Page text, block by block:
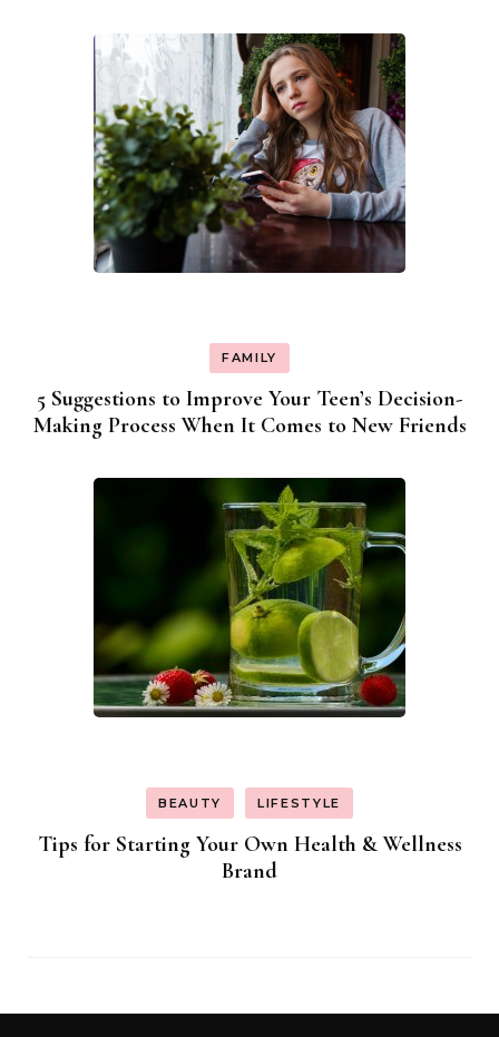
FAMILY
5 Suggestions to Improve Your Teen’s Decision-
Making Process When It Comes to New Friends
BEAUTY LIFESTYLE
Tips for Starting Your Own Health & Wellness
Brand